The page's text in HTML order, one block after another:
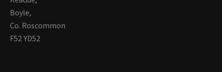
Boyle,
Co. Roscommon
F52 YD52